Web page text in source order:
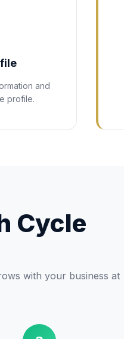
and
profile.
Cycle
with your business at